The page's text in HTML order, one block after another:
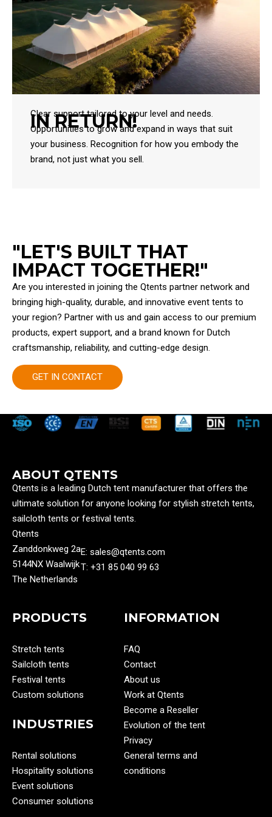
IN RETURN!
Clear support tailored to your level and needs.
Opportunities to grow and expand in ways that suit
your business. Recognition for how you embody the
brand, not just what you sell.
"LET'S BUILT THAT
IMPACT TOGETHER!"
Are you interested in joining the Qtents partner network and
bringing high-quality, durable, and innovative event tents to
your region? Partner with us and gain access to our premium
products, expert support, and a brand known for Dutch
craftsmanship, reliability, and cutting-edge design.
GET IN CONTACT
ABOUT QTENTS
Qtents is a leading Dutch tent manufacturer that offers the
ultimate solution for anyone looking for stylish stretch tents,
sailcloth tents or festival tents.
Qtents
Zanddonkweg 2a
5144NX Waalwijk
The Netherlands
E: sales@qtents.com
T: ‭+31 85 040 99 63‬
PRODUCTS
Stretch tents
Sailcloth tents
Festival tents
Custom solutions
INDUSTRIES
Rental solutions
Hospitality solutions
Event solutions
Consumer solutions
INFORMATION
FAQ
Contact
About us
Work at Qtents
Become a Reseller
Evolution of the tent
Privacy
General terms and
conditions